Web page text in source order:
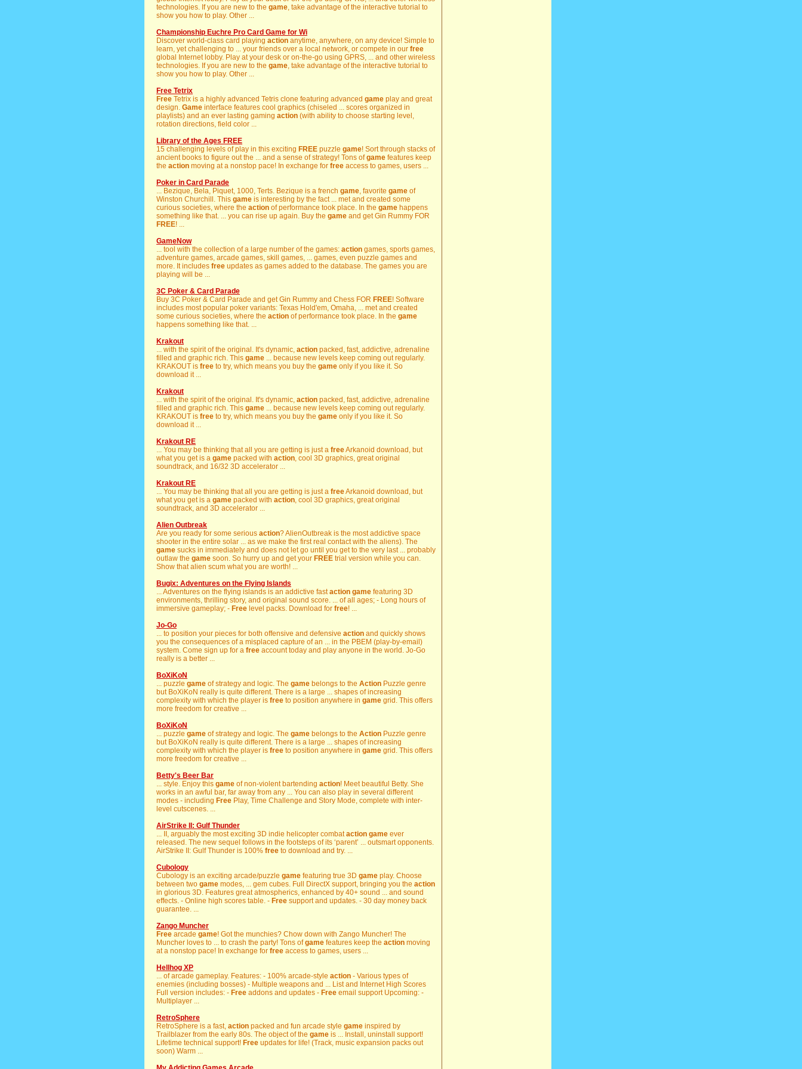
technologies. If you are new to the game, take advantage of the interactive tutorial to
show you how to play. Other ...
Championship Euchre Pro Card Game for Wi
Discover world-class card playing action anytime, anywhere, on any device! Simple to
learn, yet challenging to ... your friends over a local network, or compete in our free
global Internet lobby. Play at your desk or on-the-go using GPRS, ... and other wireless
technologies. If you are new to the game, take advantage of the interactive tutorial to
show you how to play. Other ...
Free Tetrix
Free Tetrix is a highly advanced Tetris clone featuring advanced game play and great
design. Game interface features cool graphics (chiseled ... scores organized in
playlists) and an ever lasting gaming action (with ability to choose starting level,
rotation directions, field color ...
Library of the Ages FREE
15 challenging levels of play in this exciting FREE puzzle game! Sort through stacks of
ancient books to figure out the ... and a sense of strategy! Tons ofgame features keep
the action moving at a nonstop pace! In exchange for free access to games, users ...
Poker in Card Parade
... Bezique, Bela, Piquet, 1000, Terts. Bezique is a french game, favorite game of
Winston Churchill. This game is interesting by the fact ... met and created some
curious societies, where the action of performance took place. In the game happens
something like that. ... you can rise up again. Buy the game and get Gin Rummy FOR
FREE! ...
GameNow
... tool with the collection of a large number of the games: action games, sports games,
adventure games, arcade games, skill games, ... games, even puzzle games and
more. It includes free updates as games added to the database. The games you are
playing will be ...
3C Poker & Card Parade
Buy 3C Poker & Card Parade and get Gin Rummy and Chess FOR FREE! Software
includes most popular poker variants: Texas Hold'em, Omaha, ... met and created
some curious societies, where the action of performance took place. In the game
happens something like that. ...
Krakout
... with the spirit of the original. It's dynamic, action packed, fast, addictive, adrenaline
filled and graphic rich. This game ... because new levels keep coming out regularly.
KRAKOUT is free to try, which means you buy the game only if you like it. So
download it ...
Krakout
... with the spirit of the original. It's dynamic, action packed, fast, addictive, adrenaline
filled and graphic rich. This game ... because new levels keep coming out regularly.
KRAKOUT is free to try, which means you buy the game only if you like it. So
download it ...
Krakout RE
... You may be thinking that all you are getting is just a freeArkanoid download, but
what you get is a game packed with action, cool 3D graphics, great original
soundtrack, and 16/32 3D accelerator ...
Krakout RE
... You may be thinking that all you are getting is just a freeArkanoid download, but
what you get is a game packed with action, cool 3D graphics, great original
soundtrack, and 3D accelerator ...
Alien Outbreak
Are you ready for some serious action? AlienOutbreak is the most addictive space
shooter in the entire solar ... as we make the first real contact with the aliens). The
game sucks in immediately and does not let go until you get to the very last ... probably
outlaw the game soon. So hurry up and get your FREE trial version while you can.
Show that alien scum what you are worth! ...
Bugix: Adventures on the Flying Islands
... Adventures on the flying islands is an addictive fastaction game featuring 3D
environments, thrilling story, and original sound score. ... of all ages; - Long hours of
immersive gameplay; - Free level packs. Download for free! ...
Jo-Go
... to position your pieces for both offensive and defensive action and quickly shows
you the consequences of a misplaced capture of an ... in the PBEM (play-by-email)
system. Come sign up for a free account today and play anyone in the world. Jo-Go
really is a better ...
BoXiKoN
... puzzle game of strategy and logic. The game belongs to the Action Puzzle genre
but BoXiKoN really is quite different. There is a large ... shapes of increasing
complexity with which the player is free to position anywhere in game grid. This offers
more freedom for creative ...
BoXiKoN
... puzzle game of strategy and logic. The game belongs to the Action Puzzle genre
but BoXiKoN really is quite different. There is a large ... shapes of increasing
complexity with which the player is free to position anywhere in game grid. This offers
more freedom for creative ...
Betty's Beer Bar
... style. Enjoy this game of non-violent bartending action! Meet beautiful Betty. She
works in an awful bar, far away from any ... You can also play in several different
modes - including Free Play, Time Challenge and Story Mode, complete with inter-
level cutscenes. ...
AirStrike II: Gulf Thunder
... II, arguably the most exciting 3D indie helicopter combataction game ever
released. The new sequel follows in the footsteps of its ‘parent’ ... outsmart opponents.
AirStrike II: Gulf Thunder is 100% free to download and try. ...
Cubology
Cubology is an exciting arcade/puzzle game featuring true 3D game play. Choose
between two game modes, ... gem cubes. Full DirectX support, bringing you the action
in glorious 3D. Features great atmospherics, enhanced by 40+ sound ... and sound
effects. - Online high scores table. - Free support and updates. - 30 day money back
guarantee. ...
Zango Muncher
Free arcade game! Got the munchies? Chow down with Zango Muncher! The
Muncher loves to ... to crash the party! Tons ofgame features keep the action moving
at a nonstop pace! In exchange for free access to games, users ...
Hellhog XP
... of arcade gameplay. Features: - 100% arcade-style action - Various types of
enemies (including bosses) - Multiple weapons and ... List and Internet High Scores
Full version includes: - Free addons and updates - Free email support Upcoming: -
Multiplayer ...
RetroSphere
RetroSphere is a fast, action packed and fun arcade style game inspired by
Trailblazer from the early 80s. The object of the game is ... Install, uninstall support!
Lifetime technical support! Free updates for life! (Track, music expansion packs out
soon) Warm ...